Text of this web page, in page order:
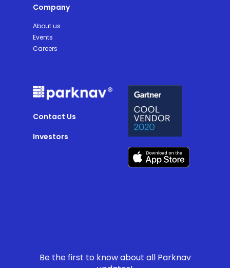
Company
About us
Events
Careers
Contact Us
Investors
Be the first to know about all Parknav